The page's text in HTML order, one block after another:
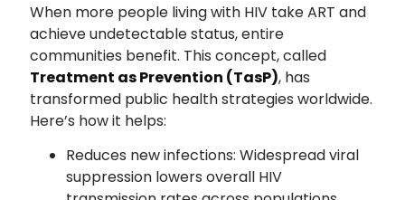
When more people living with HIV take ART and
achieve undetectable status, entire
communities benefit. This concept, called
Treatment as Prevention (TasP), has
transformed public health strategies worldwide.
Here’s how it helps:
Reduces new infections: Widespread viral
suppression lowers overall HIV